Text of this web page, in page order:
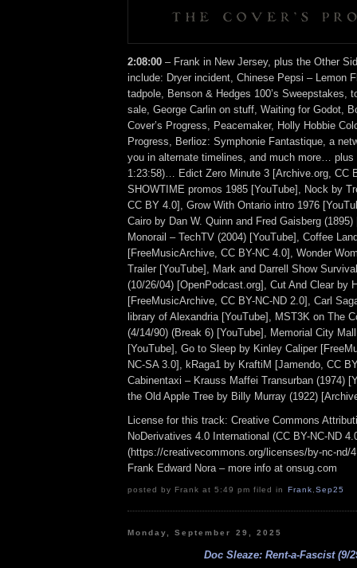
2:08:00 – Frank in New Jersey, plus the Other
include: Dryer incident, Chinese Pepsi – Lemon
tadpole, Benson & Hedges 100’s Sweepstakes,
sale, George Carlin on stuff, Waiting for Godot,
Cover’s Progress, Peacemaker, Holly Hobbie
Progress, Berlioz: Symphonie Fantastique, a
you in alternate timelines, and much more… plus
1:23:58)… Edict Zero Minute 3 [Archive.org, CC
SHOWTIME promos 1985 [YouTube], Nock by
CC BY 4.0], Grow With Ontario intro 1976
Cairo by Dan W. Quinn and Fred Gaisberg
Monorail – TechTV (2004) [YouTube], Coffee
[FreeMusicArchive, CC BY-NC 4.0], Wonder
Trailer [YouTube], Mark and Darrell Show
(10/26/04) [OpenPodcast.org], Cut And Clear by
[FreeMusicArchive, CC BY-NC-ND 2.0], Carl
library of Alexandria [YouTube], MST3K on The
(4/14/90) (Break 6) [YouTube], Memorial City
[YouTube], Go to Sleep by Kinley Caliper
NC-SA 3.0], kRaga1 by KraftiM [Jamendo, CC
Cabinentaxi – Krauss Maffei Transurban (1974)
the Old Apple Tree by Billy Murray (1922)
License for this track: Creative Commons
NoDerivatives 4.0 International (CC BY-NC-ND
(https://creativecommons.org/licenses/by-nc-nd/
Frank Edward Nora – more info at onsug.com
posted by Frank at 5:49 pm filed in Frank Sep25
Monday, September 29, 2025
Doc Sleaze: Rent-a-Fascist (9/